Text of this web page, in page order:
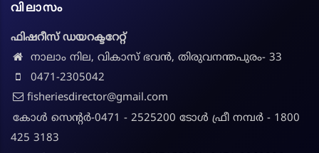
വിലാസം
ഫിഷറീസ് ഡയറക്ടറേറ്റ്
നാലാം നില, വികാസ് ഭവൻ, തിരുവനന്തപുരം- 33
0471-2305042
fisheriesdirector@gmail.com
കോൾ സെന്റർ-0471 - 2525200 ടോൾ ഫ്രീ നമ്പർ - 1800
425 3183